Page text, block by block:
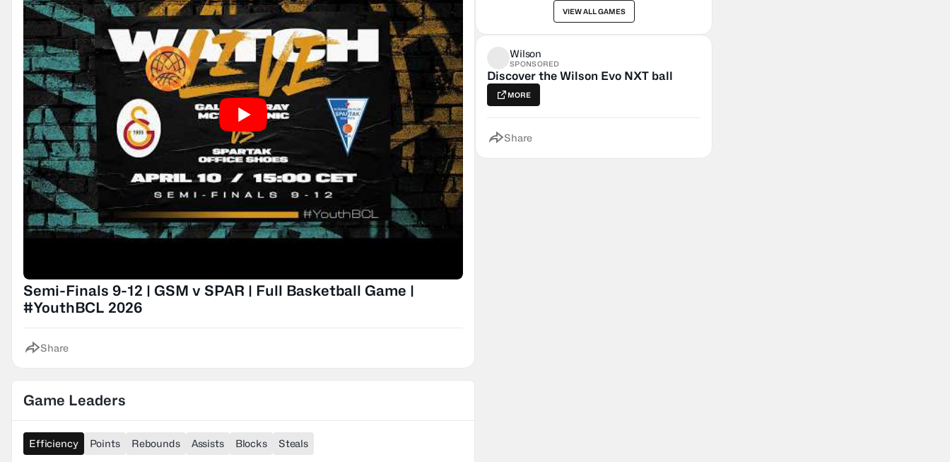
Semi-Finals 9-12 | GSM v SPAR | Full Basketball Game |
#YouthBCL 2026
Share
Game Leaders
Efficiency Points Rebounds Assists Blocks Steals
VIEW ALL GAMES
Wilson
SPONSORED
Discover the Wilson Evo NXT ball
MORE
Share